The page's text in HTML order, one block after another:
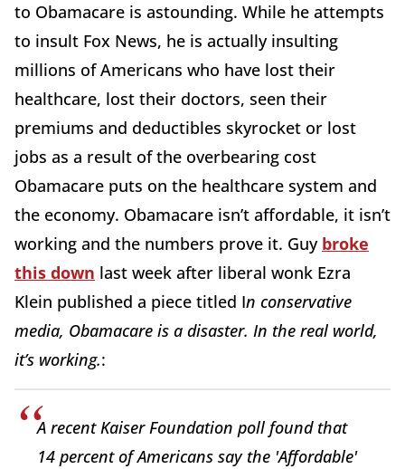
to Obamacare is astounding. While he attempts
to insult Fox News, he is actually insulting
millions of Americans who have lost their
healthcare, lost their doctors, seen their
premiums and deductibles skyrocket or lost
jobs as a result of the overbearing cost
Obamacare puts on the healthcare system and
the economy. Obamacare isn’t affordable, it isn’t
working and the numbers prove it. Guy broke
this down last week after liberal wonk Ezra
Klein published a piece titled In conservative
media, Obamacare is a disaster. In the real world,
it’s working.:
A recent Kaiser Foundation poll found that
14 percent of Americans say the 'Affordable'